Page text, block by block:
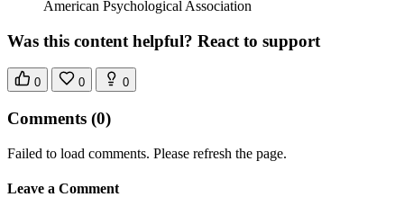
American Psychological Association
Was this content helpful? React to support
0 0 0
Comments (0)
Failed to load comments. Please refresh the page.
Leave a Comment